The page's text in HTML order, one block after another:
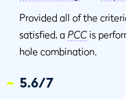
Provided all of the
satisfied, a PCCis
hole combination.
5.6/7